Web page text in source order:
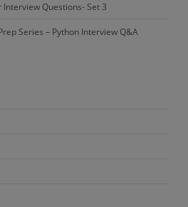
Questions- Set 3
Series – Python Interview Q&A